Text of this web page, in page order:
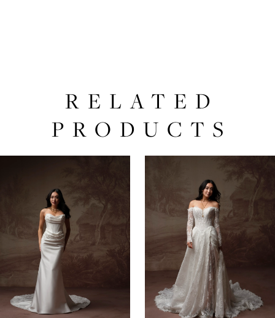
RELATED
PRODUCTS
0
7